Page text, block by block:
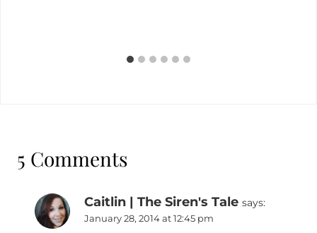
5 Comments
Caitlin | The Siren's Tale says:
January 28, 2014 at 12:45 pm